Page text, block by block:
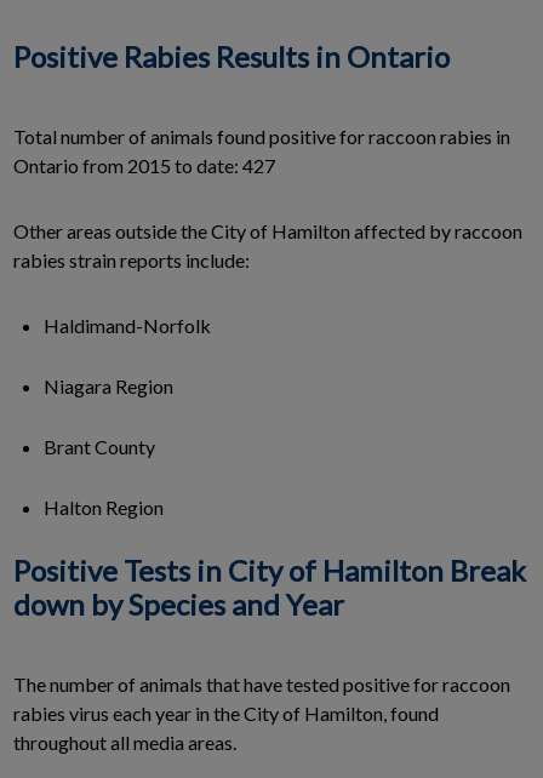
Positive Rabies Results in Ontario
Total number of animals found positive for raccoon rabies in
Ontario from 2015 to date: 427
Other areas outside the City of Hamilton affected by raccoon
rabies strain reports include:
Haldimand-Norfolk
Niagara Region
Brant County
Halton Region
Positive Tests in City of Hamilton Break
down by Species and Year
The number of animals that have tested positive for raccoon
rabies virus each year in the City of Hamilton, found
throughout all media areas.